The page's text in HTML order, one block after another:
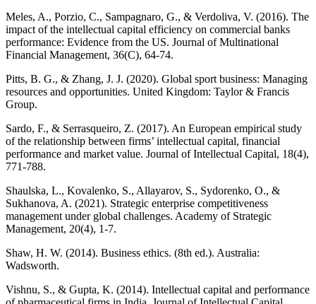
Meles, A., Porzio, C., Sampagnaro, G., & Verdoliva, V. (2016). The
impact of the intellectual capital efficiency on commercial banks
performance: Evidence from the US. Journal of Multinational
Financial Management, 36(C), 64-74.
Pitts, B. G., & Zhang, J. J. (2020). Global sport business: Managing
resources and opportunities. United Kingdom: Taylor & Francis
Group.
Sardo, F., & Serrasqueiro, Z. (2017). An European empirical study
of the relationship between firms’ intellectual capital, financial
performance and market value. Journal of Intellectual Capital, 18(4),
771-788.
Shaulska, L., Kovalenko, S., Allayarov, S., Sydorenko, O., &
Sukhanova, A. (2021). Strategic enterprise competitiveness
management under global challenges. Academy of Strategic
Management, 20(4), 1-7.
Shaw, H. W. (2014). Business ethics. (8th ed.). Australia:
Wadsworth.
Vishnu, S., & Gupta, K. (2014). Intellectual capital and performance